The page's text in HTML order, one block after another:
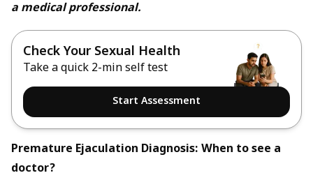
a medical professional.
Check Your Sexual Health
Take a quick 2-min self test
Start Assessment
Premature Ejaculation Diagnosis: When to see a
doctor?